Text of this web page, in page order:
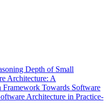
Depth of Small
Architecture: A
Towards Software
Architecture in Practice-